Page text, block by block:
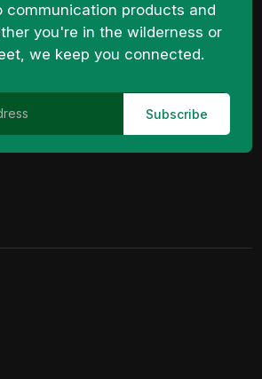
communication products and
you're in the wilderness or
we keep you connected.